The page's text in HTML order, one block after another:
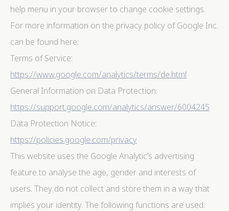
help menu in your browser to change cookie settings.
For more information on the privacy policy of Google Inc.
can be found here:
Terms of Service:
https://www.google.com/analytics/terms/de.html
General Information on Data Protection:
https://support.google.com/analytics/answer/6004245
Data Protection Notice:
https://policies.google.com/privacy
This website uses the Google Analytic’s advertising
feature to analyse the age, gender and interests of
users. They do not collect and store them in a way that
implies your identity. The following functions are used: